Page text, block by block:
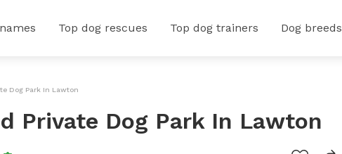
Top dog rescues Top dog trainers Dog breeds
Dog Park In Lawton
Private Dog Park In Lawton